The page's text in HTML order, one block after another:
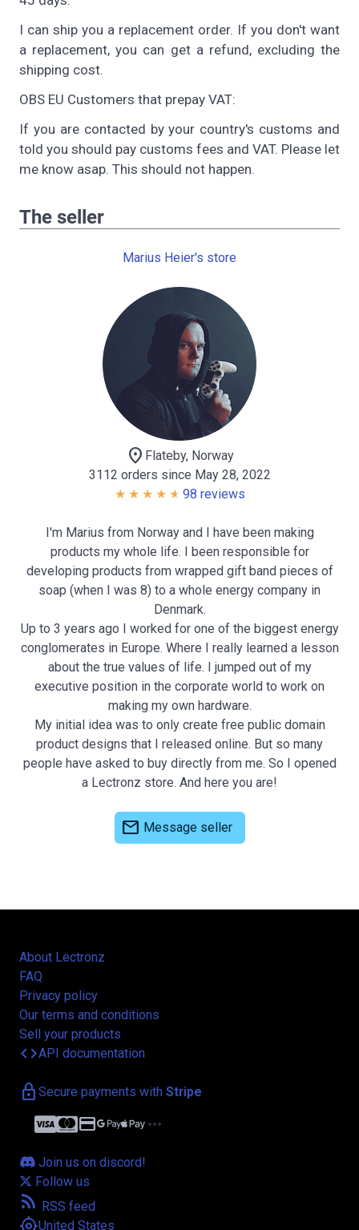
I can ship you a replacement order. If you don't want
a replacement, you can get a refund, excluding the
shipping cost.
OBS EU Customers that prepay VAT:
If you are contacted by your country's customs and
told you should pay customs fees and VAT. Please let
me know asap. This should not happen.
The seller
Marius Heier's store
location_on Flateby, Norway
3112 orders since May 28, 2022
98 reviews
I'm Marius from Norway and I have been making
products my whole life. I been responsible for
developing products from wrapped gift band pieces of
soap (when I was 8) to a whole energy company in
Denmark.
Up to 3 years ago I worked for one of the biggest energy
conglomerates in Europe. Where I really learned a lesson
about the true values of life. I jumped out of my
executive position in the corporate world to work on
making my own hardware.
My initial idea was to only create free public domain
product designs that I released online. But so many
people have asked to buy directly from me. So I opened
a Lectronz store. And here you are!
mail Message seller
About Lectronz
FAQ
Privacy policy
Our terms and conditions
Sell your products
codeAPI documentation
lock Secure payments with Stripe
credit_card more_horiz
Join us on discord!
Follow us
rss_feed RSS feed
United States